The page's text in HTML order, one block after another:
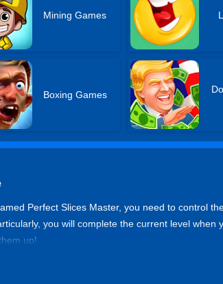
Mining Games
Boxing Games
Perfect Slices Master, you need to control
you will complete the current level
up!